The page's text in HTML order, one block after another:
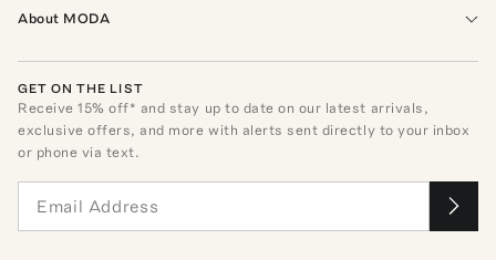
About MODA
GET ON THE LIST
Receive15% off* and stay up to date on our latest arrivals,
exclusive offers, and more with alerts sent directly to your inbox
or phone via text.